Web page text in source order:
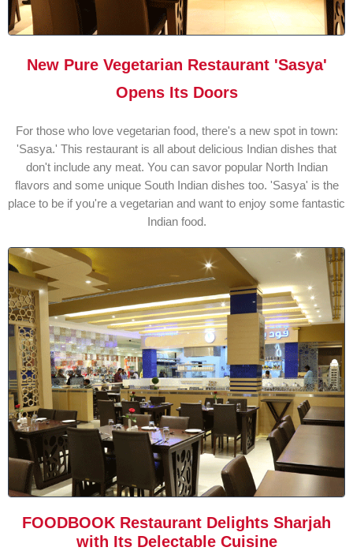
New Pure Vegetarian Restaurant 'Sasya'
Opens Its Doors
For those who love vegetarian food, there's a new spot in town:
'Sasya.' This restaurant is all about delicious Indian dishes that
don't include any meat. You can savor popular North Indian
flavors and some unique South Indian dishes too. 'Sasya' is the
place to be if you're a vegetarian and want to enjoy some fantastic
Indian food.
FOODBOOK Restaurant Delights Sharjah
with Its Delectable Cuisine